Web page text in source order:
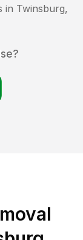
in Twinsburg,